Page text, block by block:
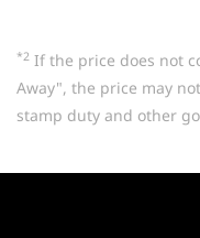
*2 If the price does not
Away", the price may
stamp duty and other